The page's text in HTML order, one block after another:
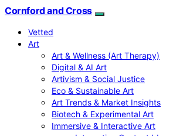
Cornford and Cross
Vetted
Art
Art & Wellness (Art Therapy)
Digital & AI Art
Artivism & Social Justice
Eco & Sustainable Art
Art Trends & Market Insights
Biotech & Experimental Art
Immersive & Interactive Art